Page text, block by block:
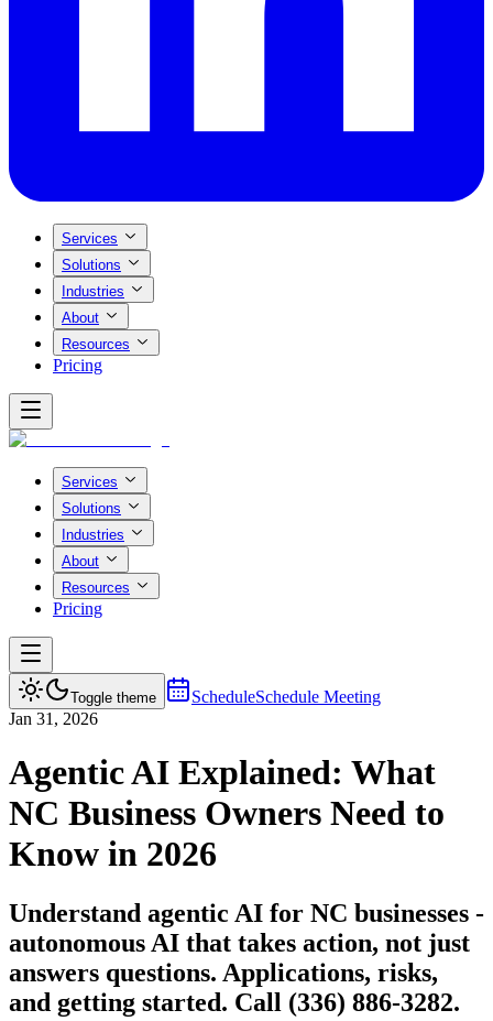
Services
Solutions
Industries
About
Resources
Pricing
Services
Solutions
Industries
About
Resources
Pricing
Toggle theme ScheduleSchedule Meeting
Jan 31, 2026
Agentic AI Explained: What
NC Business Owners Need to
Know in 2026
Understand agentic AI for NC businesses -
autonomous AI that takes action, not just
answers questions. Applications, risks,
and getting started. Call (336) 886-3282.